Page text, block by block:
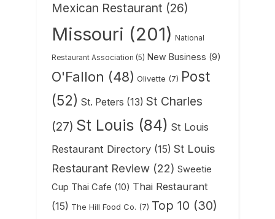
Mexican Restaurant (26)
Missouri (201) National
Restaurant Association (5) New Business (9)
O'Fallon (48) Olivette (7) Post
(52) St. Peters (13) St Charles
(27) St Louis (84) St Louis
Restaurant Directory (15) St Louis
Restaurant Review (22) Sweetie
Cup Thai Cafe (10) Thai Restaurant
(15) The Hill Food Co. (7) Top 10 (30)